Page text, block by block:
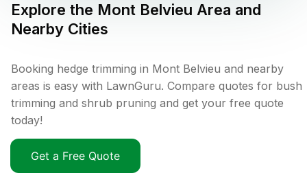
Explore the Mont Belvieu Area and
Nearby Cities
Booking hedge trimming in Mont Belvieu and nearby
areas is easy with LawnGuru. Compare quotes for bush
trimming and shrub pruning and get your free quote
today!
Get a Free Quote